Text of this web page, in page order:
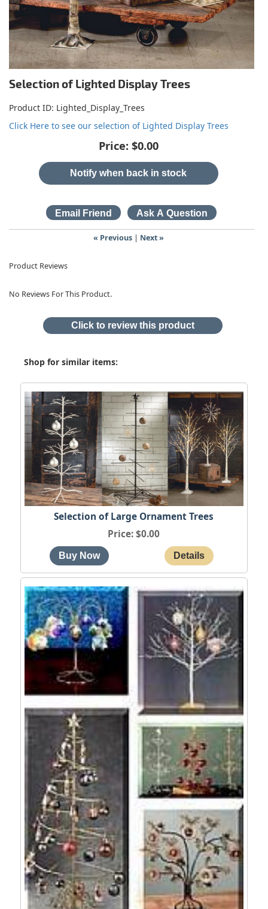
Selection of Lighted Display Trees
Product ID Lighted_Display_Trees
Click Here to see our selection of Lighted Display Trees
Price: $0.00
Notify when back in stock
« Previous| Next »
Product Reviews
No Reviews For This Product.
Click to review this product
Shop for similar items:
Selection of Large Ornament Trees
Price $0.00